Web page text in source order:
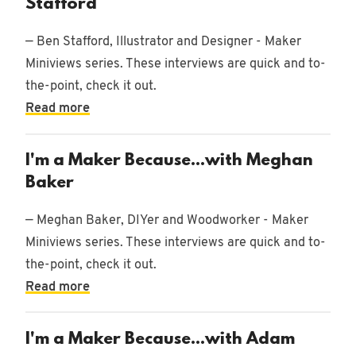
Stafford
— Ben Stafford, Illustrator and Designer - Maker
Miniviews series. These interviews are quick and to-
the-point, check it out.
Read more
I'm a Maker Because...with Meghan
Baker
— Meghan Baker, DIYer and Woodworker - Maker
Miniviews series. These interviews are quick and to-
the-point, check it out.
Read more
I'm a Maker Because...with Adam